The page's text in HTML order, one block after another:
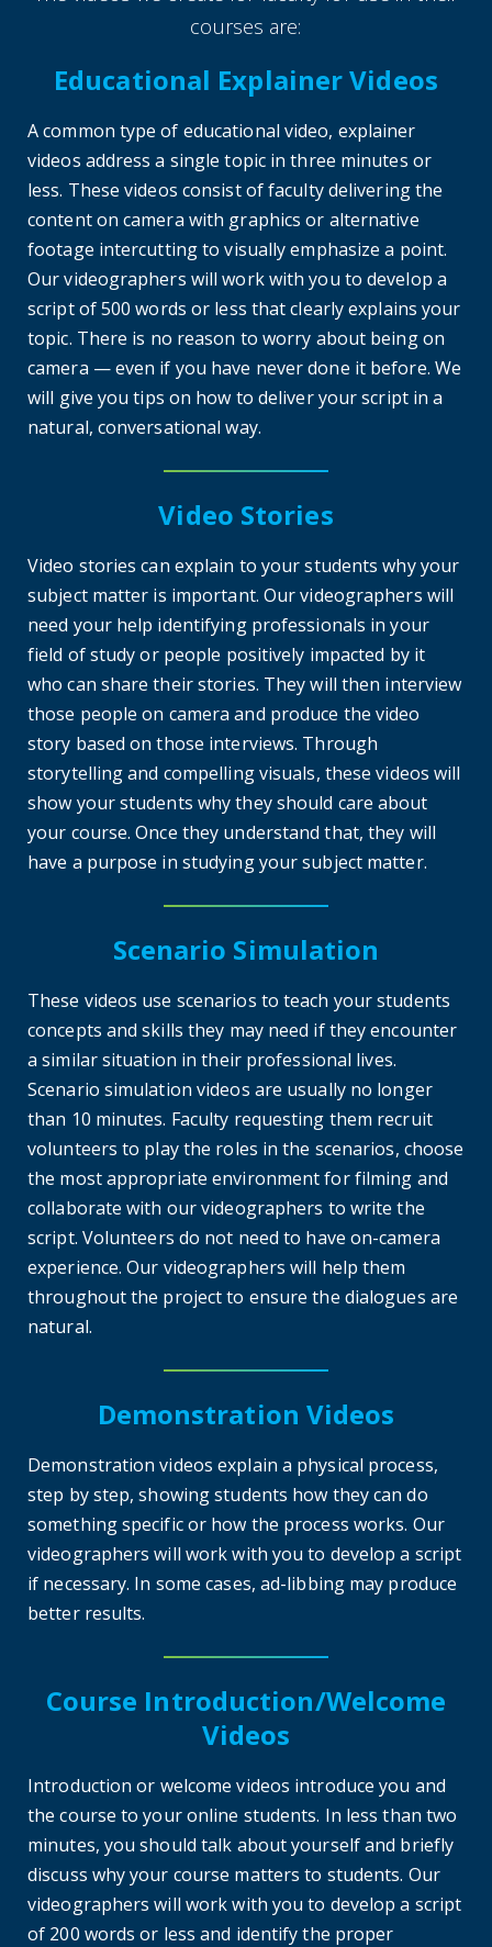
courses are:
Educational Explainer Videos
A common type of educational video, explainer
videos address a single topic in three minutes or
less. These videos consist of faculty delivering the
content on camera with graphics or alternative
footage intercutting to visually emphasize a point.
Our videographers will work with you to develop a
script of 500 words or less that clearly explains your
topic. There is no reason to worry about being on
camera — even if you have never done it before. We
will give you tips on how to deliver your script in a
natural, conversational way.
Video Stories
Video stories can explain to your students why your
subject matter is important. Our videographers will
need your help identifying professionals in your
field of study or people positively impacted by it
who can share their stories. They will then interview
those people on camera and produce the video
story based on those interviews. Through
storytelling and compelling visuals, these videos will
show your students why they should care about
your course. Once they understand that, they will
have a purpose in studying your subject matter.
Scenario Simulation
These videos use scenarios to teach your students
concepts and skills they may need if they encounter
a similar situation in their professional lives.
Scenario simulation videos are usually no longer
than 10 minutes. Faculty requesting them recruit
volunteers to play the roles in the scenarios, choose
the most appropriate environment for filming and
collaborate with our videographers to write the
script. Volunteers do not need to have on-camera
experience. Our videographers will help them
throughout the project to ensure the dialogues are
natural.
Demonstration Videos
Demonstration videos explain a physical process,
step by step, showing students how they can do
something specific or how the process works. Our
videographers will work with you to develop a script
if necessary. In some cases, ad-libbing may produce
better results.
Course Introduction/Welcome
Videos
Introduction or welcome videos introduce you and
the course to your online students. In less than two
minutes, you should talk about yourself and briefly
discuss why your course matters to students. Our
videographers will work with you to develop a script
of 200 words or less and identify the proper